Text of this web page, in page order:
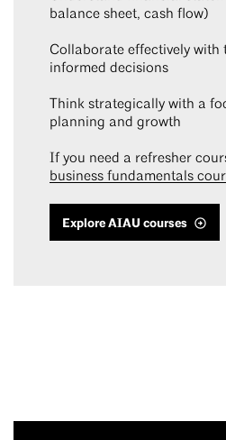
balance sheet, cash flow)
Collaborate effectively with
informed decisions
Think strategically with a
planning and growth
If you need a refresher
business fundamentals
Explore AIAU courses